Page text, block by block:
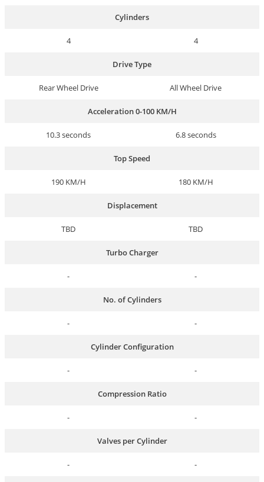
Cylinders
4 4
Drive Type
Rear Wheel Drive All Wheel Drive
Acceleration 0-100 KM/H
10.3 seconds 6.8 seconds
Top Speed
190 KM/H 180 KM/H
Displacement
TBD TBD
Turbo Charger
- -
No. of Cylinders
- -
Cylinder Configuration
- -
Compression Ratio
- -
Valves per Cylinder
- -